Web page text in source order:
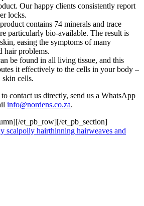
Our happy clients consistently report
locks.
contains 74 minerals and trace
particularly bio-available. The result is
easing the symptoms of many
hair problems.
be found in all living tissue, and this
it effectively to the cells in your body –
cells.
contact us directly, send us a WhatsApp
info@nordens.co.za.
et_pb_row][/et_pb_section]
scalpoily hairthinning hairweaves and